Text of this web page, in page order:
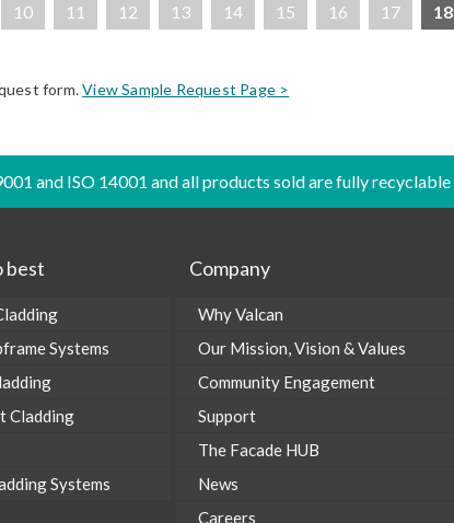
10 11 12 13 14 15 16 17 18
form.View Sample Request Page >
and ISO 14001 and all products sold are fully recyclable
best
Systems
Cladding
Systems
Company
Why Valcan
Our Mission, Vision & Values
Community Engagement
Support
The Facade HUB
News
Careers